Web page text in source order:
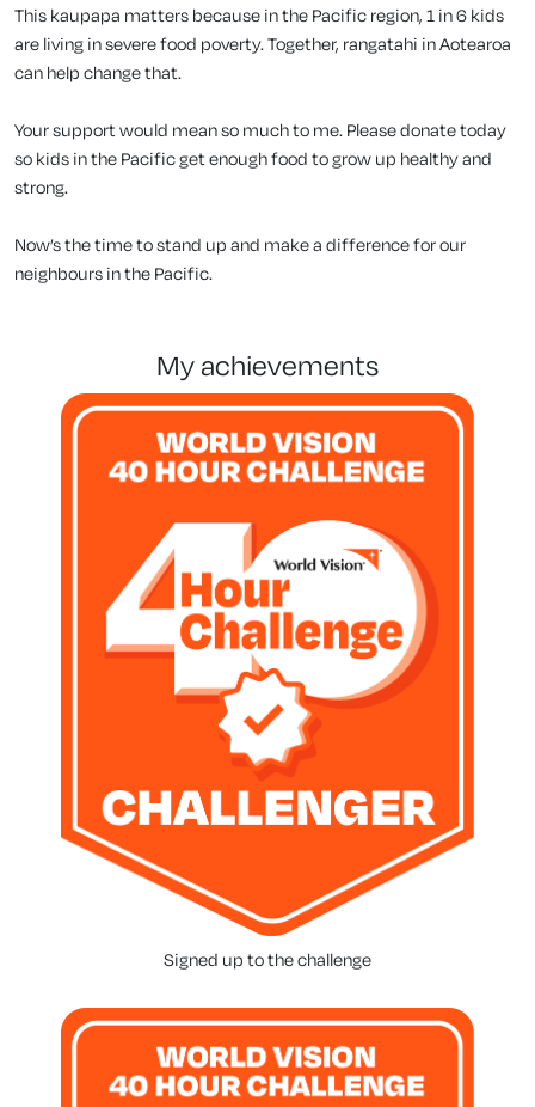
This kaupapa matters because in the Pacific region, 1 in 6 kids
are living in severe food poverty. Together, rangatahi in Aotearoa
can help change that.
Your support would mean so much to me. Please donate today
so kids in the Pacific get enough food to grow up healthy and
strong.
Now’s the time to stand up and make a difference for our
neighbours in the Pacific.
my achievements
Signed up to the challenge